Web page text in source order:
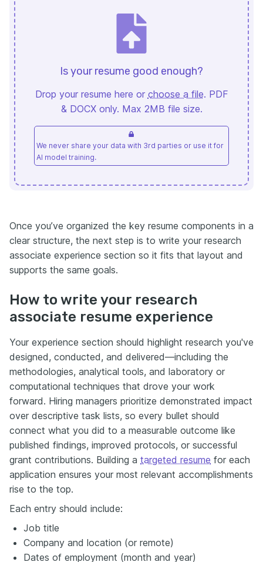
Is your resume good enough?
Drop your resume here or choose a file. PDF
& DOCX only. Max 2MB file size.
We never share your data with 3rd parties or use it for
AI model training.
Once you’ve organized the key resume components in a
clear structure, the next step is to write your research
associate experience section so it fits that layout and
supports the same goals.
How to write your research
associate resume experience
Your experience section should highlight research you've
designed, conducted, and delivered—including the
methodologies, analytical tools, and laboratory or
computational techniques that drove your work
forward. Hiring managers prioritize demonstrated impact
over descriptive task lists, so every bullet should
connect what you did to a measurable outcome like
published findings, improved protocols, or successful
grant contributions. Building a targeted resume for each
application ensures your most relevant accomplishments
rise to the top.
Each entry should include:
Job title
Company and location (or remote)
Dates of employment (month and year)